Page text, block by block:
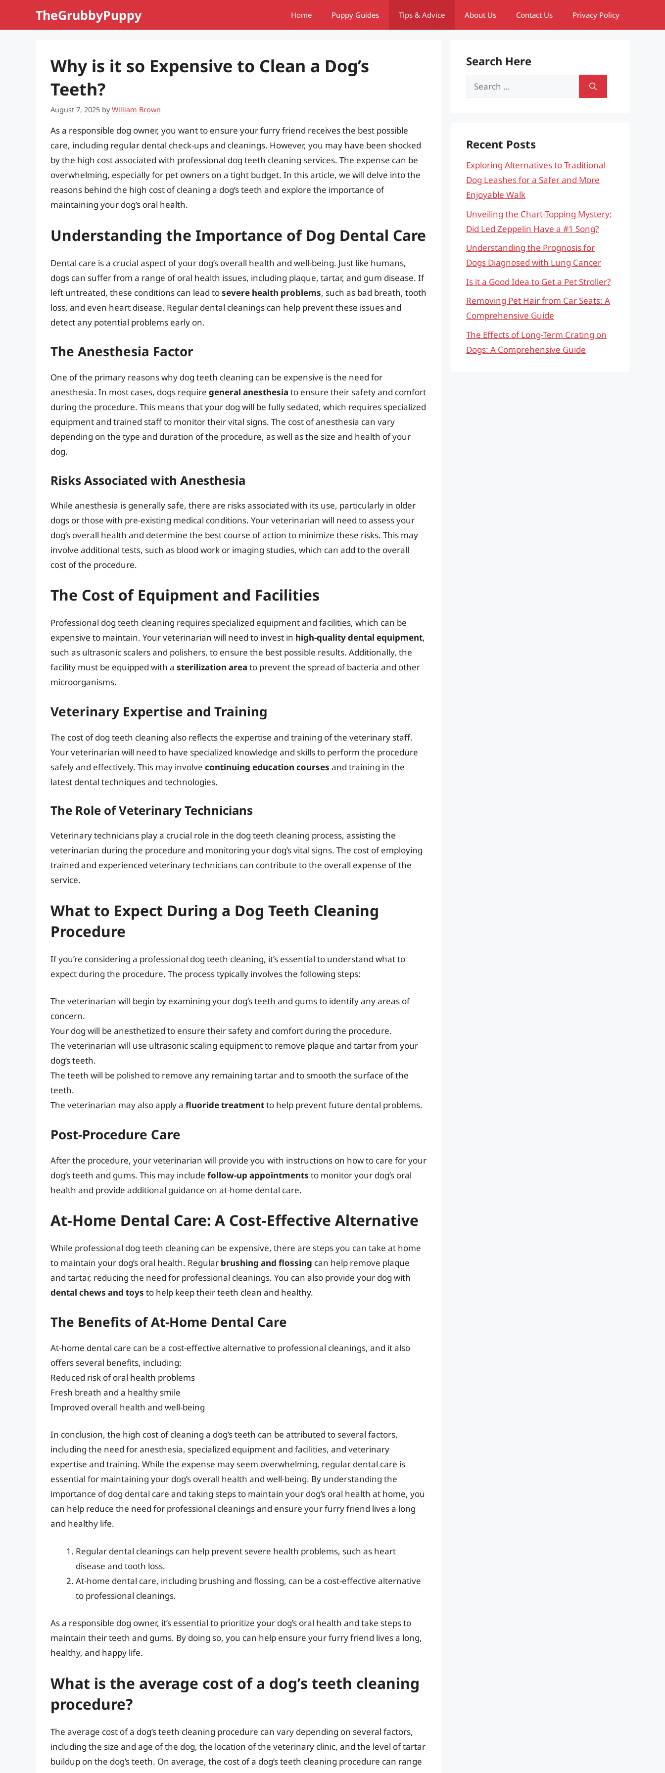
TheGrubbyPuppy Home Puppy Guides Tips & Advice About Us Contact Us Privacy Policy
Why is it so Expensive to Clean a Dog’s
Teeth?
August 7, 2025 byWilliam Brown
As a responsible dog owner, you want to ensure your furry friend receives the best possible
care, including regular dental check-ups and cleanings. However, you may have been shocked
by the high cost associated with professional dog teeth cleaning services. The expense can be
overwhelming, especially for pet owners on a tight budget. In this article, we will delve into the
reasons behind the high cost of cleaning a dog’s teeth and explore the importance of
maintaining your dog’s oral health.
Understanding the Importance of Dog Dental Care
Dental care is a crucial aspect of your dog’s overall health and well-being. Just like humans,
dogs can suffer from a range of oral health issues, including plaque, tartar, and gum disease. If
left untreated, these conditions can lead tosevere health problems, such as bad breath, tooth
loss, and even heart disease. Regular dental cleanings can help prevent these issues and
detect any potential problems early on.
The Anesthesia Factor
One of the primary reasons why dog teeth cleaning can be expensive is the need for
anesthesia. In most cases, dogs require general anesthesia to ensure their safety and comfort
during the procedure. This means that your dog will be fully sedated, which requires specialized
equipment and trained staff to monitor their vital signs. The cost of anesthesia can vary
depending on the type and duration of the procedure, as well as the size and health of your
dog.
Risks Associated with Anesthesia
While anesthesia is generally safe, there are risks associated with its use, particularly in older
dogs or those with pre-existing medical conditions. Your veterinarian will need to assess your
dog’s overall health and determine the best course of action to minimize these risks. This may
involve additional tests, such as blood work or imaging studies, which can add to the overall
cost of the procedure.
The Cost of Equipment and Facilities
Professional dog teeth cleaning requires specialized equipment and facilities, which can be
expensive to maintain. Your veterinarian will need to invest in high-quality dental equipment,
such as ultrasonic scalers and polishers, to ensure the best possible results. Additionally, the
facility must be equipped with a sterilization area to prevent the spread of bacteria and other
microorganisms.
Veterinary Expertise and Training
The cost of dog teeth cleaning also reflects the expertise and training of the veterinary staff.
Your veterinarian will need to have specialized knowledge and skills to perform the procedure
safely and effectively. This may involve continuing education courses and training in the
latest dental techniques and technologies.
The Role of Veterinary Technicians
Veterinary technicians play a crucial role in the dog teeth cleaning process, assisting the
veterinarian during the procedure and monitoring your dog’s vital signs. The cost of employing
trained and experienced veterinary technicians can contribute to the overall expense of the
service.
What to Expect During a Dog Teeth Cleaning
Procedure
If you’re considering a professional dog teeth cleaning, it’s essential to understand what to
expect during the procedure. The process typically involves the following steps:
The veterinarian will begin by examining your dog’s teeth and gums to identify any areas of
concern.
Your dog will be anesthetized to ensure their safety and comfort during the procedure.
The veterinarian will use ultrasonic scaling equipment to remove plaque and tartar from your
dog’s teeth.
The teeth will be polished to remove any remaining tartar and to smooth the surface of the
teeth.
The veterinarian may also apply a fluoride treatmentto help prevent future dental problems.
Post-Procedure Care
After the procedure, your veterinarian will provide you with instructions on how to care for your
dog’s teeth and gums. This may include follow-up appointments to monitor your dog’s oral
health and provide additional guidance on at-home dental care.
At-Home Dental Care: A Cost-Effective Alternative
While professional dog teeth cleaning can be expensive, there are steps you can take at home
to maintain your dog’s oral health. Regular brushing and flossing can help remove plaque
and tartar, reducing the need for professional cleanings. You can also provide your dog with
dental chews and toys to help keep their teeth clean and healthy.
The Benefits of At-Home Dental Care
At-home dental care can be a cost-effective alternative to professional cleanings, and it also
offers several benefits, including:
Reduced risk of oral health problems
Fresh breath and a healthy smile
Improved overall health and well-being
In conclusion, the high cost of cleaning a dog’s teeth can be attributed to several factors,
including the need for anesthesia, specialized equipment and facilities, and veterinary
expertise and training. While the expense may seem overwhelming, regular dental care is
essential for maintaining your dog’s overall health and well-being. By understanding the
importance of dog dental care and taking steps to maintain your dog’s oral health at home, you
can help reduce the need for professional cleanings and ensure your furry friend lives a long
and healthy life.
Regular dental cleanings can help prevent severe health problems, such as heart
disease and tooth loss.
At-home dental care, including brushing and flossing, can be a cost-effective alternative
to professional cleanings.
As a responsible dog owner, it’s essential to prioritize your dog’s oral health and take steps to
maintain their teeth and gums. By doing so, you can help ensure your furry friend lives a long,
healthy, and happy life.
What is the average cost of a dog’s teeth cleaning
procedure?
The average cost of a dog’s teeth cleaning procedure can vary depending on several factors,
including the size and age of the dog, the location of the veterinary clinic, and the level of tartar
buildup on the dog’s teeth. On average, the cost of a dog’s teeth cleaning procedure can range
Search Here
Search
Recent Posts
Exploring Alternatives to Traditional
Dog Leashes for a Safer and More
Enjoyable Walk
Unveiling the Chart-Topping Mystery:
Did Led Zeppelin Have a #1 Song?
Understanding the Prognosis for
Dogs Diagnosed with Lung Cancer
Is it a Good Idea to Get a Pet Stroller?
Removing Pet Hair from Car Seats: A
Comprehensive Guide
The Effects of Long-Term Crating on
Dogs: A Comprehensive Guide